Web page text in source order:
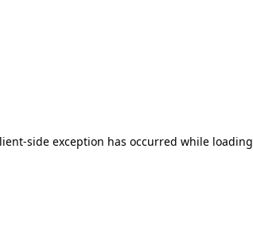
-side exception has occurred while loading